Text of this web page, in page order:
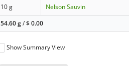
10 g
Nelson Sauvin
54.60 g/$0.00
Show Summary View